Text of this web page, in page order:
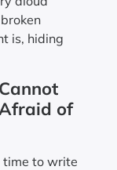
is, hiding
of
time to write